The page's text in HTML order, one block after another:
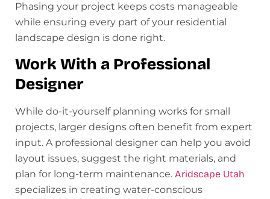
Phasing your project keeps costs manageable
while ensuring every part of your residential
landscape design is done right.
Work With a Professional
Designer
While do-it-yourself planning works for small
projects, larger designs often benefit from expert
input. A professional designer can help you avoid
layout issues, suggest the right materials, and
plan for long-term maintenance. Aridscape Utah
specializes in creating water-conscious